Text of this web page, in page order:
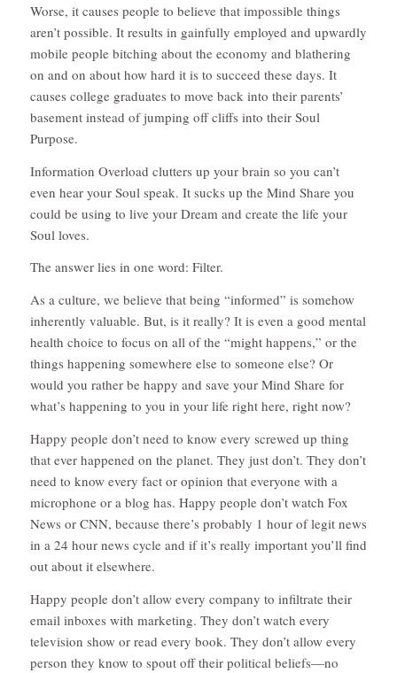
Worse, it causes people to believe that impossible things
aren’t possible. It results in gainfully employed and upwardly
mobile people bitching about the economy and blathering
on and on about how hard it is to succeed these days. It
causes college graduates to move back into their parents’
basement instead of jumping off cliffs into their Soul
Purpose.
Information Overload clutters up your brain so you can’t
even hear your Soul speak. It sucks up the Mind Share you
could be using to live your Dream and create the life your
Soul loves.
The answer lies in one word: Filter.
As a culture, we believe that being “informed” is somehow
inherently valuable. But, is it really? It is even a good mental
health choice to focus on all of the “might happens,” or the
things happening somewhere else to someone else? Or
would you rather be happy and save your Mind Share for
what’s happening to you in your life right here, right now?
Happy people don’t need to know every screwed up thing
that ever happened on the planet. They just don’t. They don’t
need to know every fact or opinion that everyone with a
microphone or a blog has. Happy people don’t watch Fox
News or CNN, because there’s probably 1 hour of legit news
in a 24 hour news cycle and if it’s really important you’ll find
out about it elsewhere.
Happy people don’t allow every company to infiltrate their
email inboxes with marketing. They don’t watch every
television show or read every book. They don’t allow every
person they know to spout off their political beliefs—no